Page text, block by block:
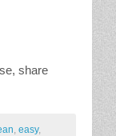
share
easy,